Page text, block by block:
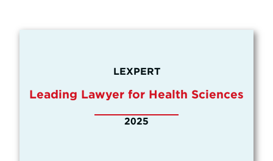
LEXPERT
Leading Lawyer for Health Sciences
2025